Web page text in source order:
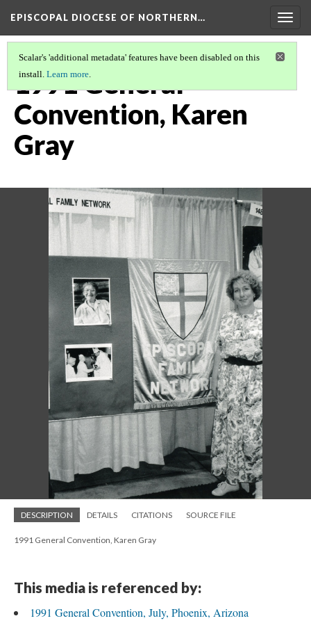
EPISCOPAL DIOCESE OF NORTHERN…
Scalar's 'additional metadata' features have been disabled on this
install. Learn more.
1991 General
Convention, Karen
Gray
DESCRIPTION DETAILS CITATIONS SOURCE FILE
1991 General Convention, Karen Gray
This media is referenced by:
1991 General Convention, July, Phoenix, Arizona